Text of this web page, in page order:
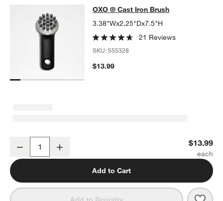
OXO ® Cast Iron Brush
OXO ® CAST IRON BRUSHITEMS SKIPPED. UNDO.
OXO ® Cast Iron Brush
3.38"Wx2.25"Dx7.5"H
21 Reviews
SKU:555328
$13.99
Decrease $13.99
Add to Cart